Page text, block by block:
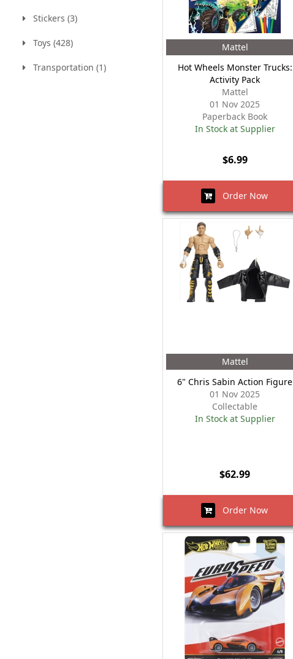
Stickers (3)
Toys (428)
Transportation (1)
Mattel
Hot Wheels Monster Trucks:
Activity Pack
Mattel
01 Nov 2025
Paperback Book
In Stock at Supplier
$6.99
Order Now
Mattel
6" Chris Sabin Action Figure
01 Nov 2025
Collectable
In Stock at Supplier
$62.99
Order Now